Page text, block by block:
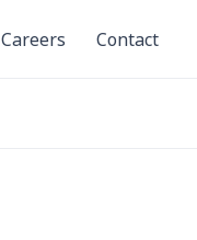
Careers Contact